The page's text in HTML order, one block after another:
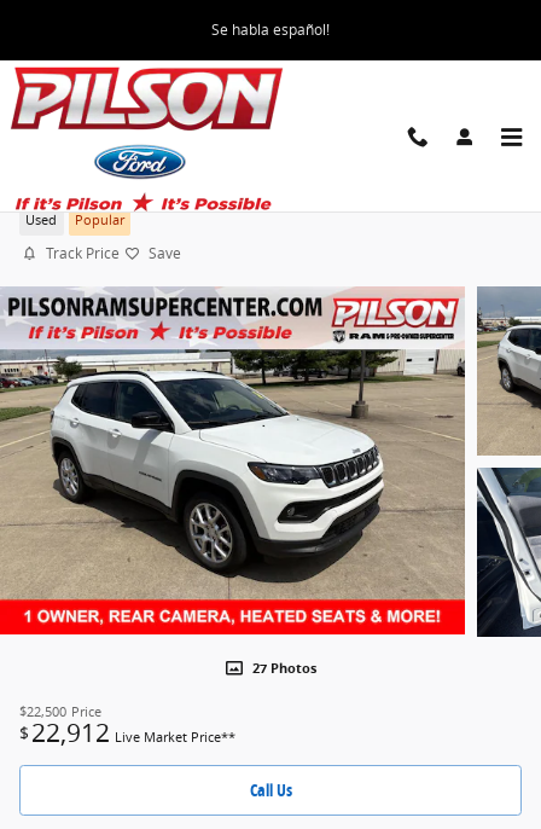
Se habla español!
2023 Jeep Compass Latitude Lux
Used Popular
Track Price Save
27 Photos
$22,500 Price
$ 22,912 Live Market Price**
Call Us